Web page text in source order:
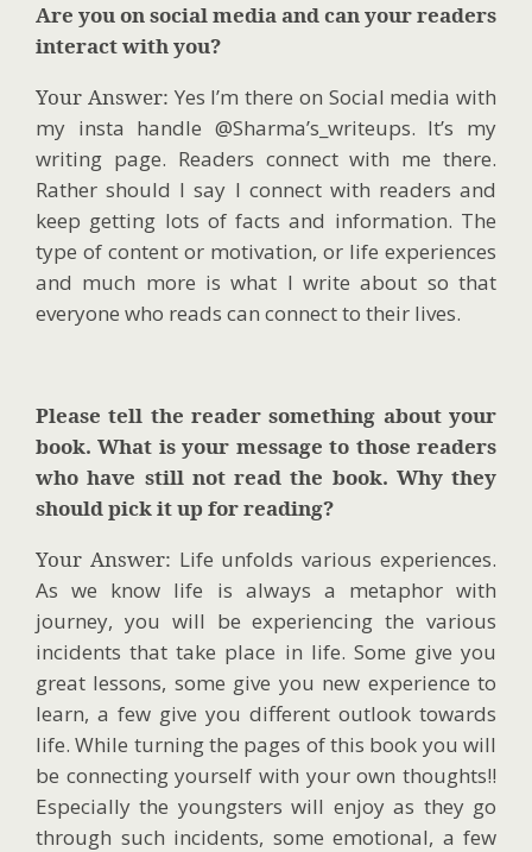
Are you on social media and can your readers
interact with you?
Your Answer: Yes I’m there on Social media with
my insta handle @Sharma’s_writeups. It’s my
writing page. Readers connect with me there.
Rather should I say I connect with readers and
keep getting lots of facts and information. The
type of content or motivation, or life experiences
and much more is what I write about so that
everyone who reads can connect to their lives.
Please tell the reader something about your
book. What is your message to those readers
who have still not read the book. Why they
should pick it up for reading?
Your Answer: Life unfolds various experiences.
As we know life is always a metaphor with
journey, you will be experiencing the various
incidents that take place in life. Some give you
great lessons, some give you new experience to
learn, a few give you different outlook towards
life. While turning the pages of this book you will
be connecting yourself with your own thoughts!!
Especially the youngsters will enjoy as they go
through such incidents, some emotional, a few